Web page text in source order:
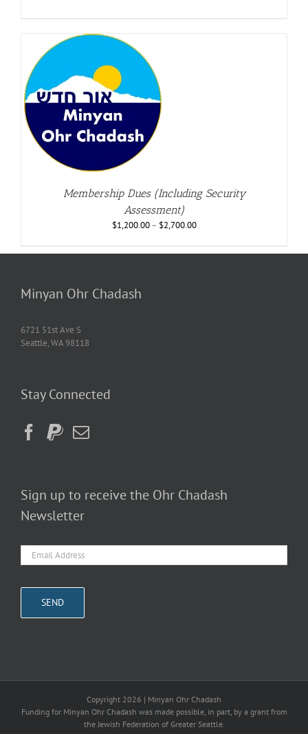
Membership Dues (Including Security
Assessment)
$1,200.00– $2,700.00
Minyan Ohr Chadash
6721 51st Ave S
Seattle, WA 98118
Stay Connected
Sign up to receive the Ohr Chadash
Newsletter
Copyright 2026 | Minyan Ohr Chadash
Funding for Minyan Ohr Chadash was made possible, in part, by a grant from
the Jewish Federation of Greater Seattle.